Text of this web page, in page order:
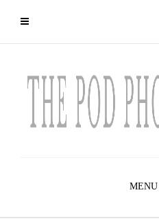
MENU